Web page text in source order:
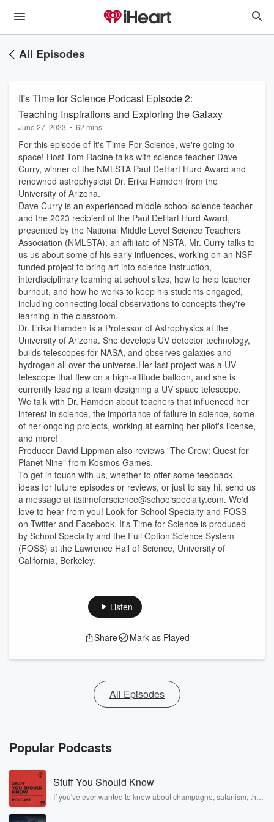
All Episodes
It's Time for Science Podcast Episode 2:
Teaching Inspirations and Exploring the Galaxy
June 27, 2023 • 62 mins
For this episode of It's Time For Science, we're going to
space! Host Tom Racine talks with science teacher Dave
Curry, winner of the NMLSTA Paul DeHart Hurd Award and
renowned astrophysicist Dr. Erika Hamden from the
University of Arizona.
Dave Curry is an experienced middle school science teacher
and the 2023 recipient of the Paul DeHart Hurd Award,
presented by the National Middle Level Science Teachers
Association (NMLSTA), an affiliate of NSTA. Mr. Curry talks to
us us about some of his early influences, working on an NSF-
funded project to bring art into science instruction,
interdisciplinary teaming at school sites, how to help teacher
burnout, and how he works to keep his students engaged,
including connecting local observations to concepts they're
learning in the classroom.
Dr. Erika Hamden is a Professor of Astrophysics at the
University of Arizona. She develops UV detector technology,
builds telescopes for NASA, and observes galaxies and
hydrogen all over the universe.Her last project was a UV
telescope that flew on a high-altitude balloon, and she is
currently leading a team designing a UV space telescope.
We talk with Dr. Hamden about teachers that influenced her
interest in science, the importance of failure in science, some
of her ongoing projects, working at earning her pilot's license,
and more!
Producer David Lippman also reviews "The Crew: Quest for
Planet Nine" from Kosmos Games.
To get in touch with us, whether to offer some feedback,
ideas for future episodes or reviews, or just to say hi, send us
a message at itstimeforscience@schoolspecialty.com. We'd
love to hear from you! Look for School Specialty and FOSS
on Twitter and Facebook. It's Time for Science is produced
by School Specialty and the Full Option Science System
(FOSS) at the Lawrence Hall of Science, University of
California, Berkeley.
Listen
Share Mark as Played
All Episodes
Popular Podcasts
Stuff You Should Know
If you've ever wanted to know about champagne, satanism, the